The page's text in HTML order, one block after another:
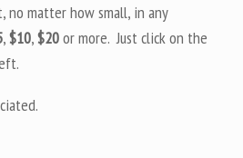
no matter how small, in any
,$10,$20or more. Just click on the